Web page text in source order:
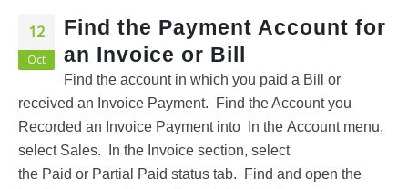
12
Oct
Find the Payment Account for
an Invoice or Bill
Find the account in which you paid a Bill or
received an Invoice Payment. Find the Account you
Recorded an Invoice Payment into In the Account menu,
select Sales. In the Invoice section, select
the Paid or Partial Paid status tab. Find and open the